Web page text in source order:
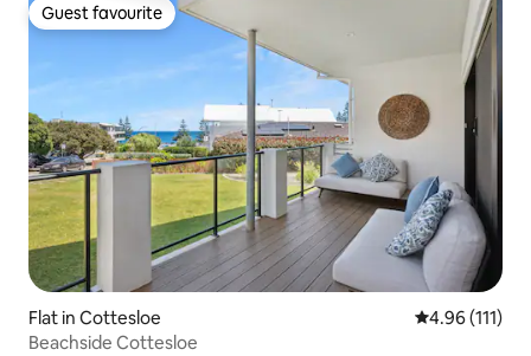
Guest favourite
Guest favourite
Flat in Cottesloe 4.96 out of 5
4.96 (111)
Beachside Cottesloe